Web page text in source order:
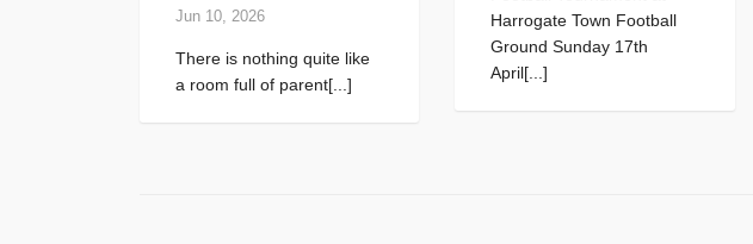
Jun 10, 2026
There is nothing quite like
a room full of parent[...]
Harrogate Town Football
Ground Sunday 17th
April[...]